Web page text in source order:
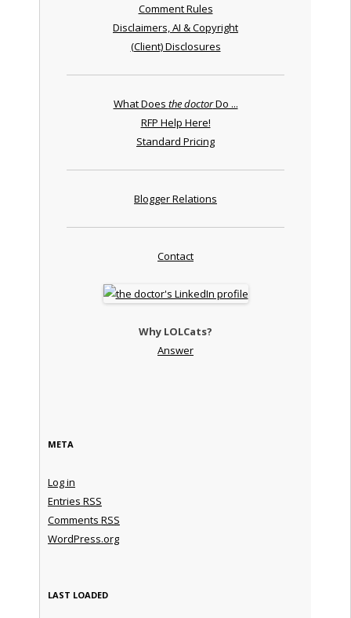
Comment Rules
Disclaimers, AI & Copyright
(Client) Disclosures
What Does the doctorDo ...
RFP Help Here!
Standard Pricing
Blogger Relations
Contact
Why LOLCats?
Answer
META
Log in
Entries RSS
Comments RSS
WordPress.org
LAST LOADED